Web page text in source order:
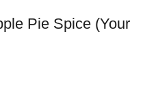
Pie Spice (Your